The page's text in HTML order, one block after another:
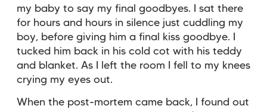
my baby to say my final goodbyes. I sat there
for hours and hours in silence just cuddling my
boy, before giving him a final kiss goodbye. I
tucked him back in his cold cot with his teddy
and blanket. As I left the room I fell to my knees
crying my eyes out.
When the post-mortem came back, I found out